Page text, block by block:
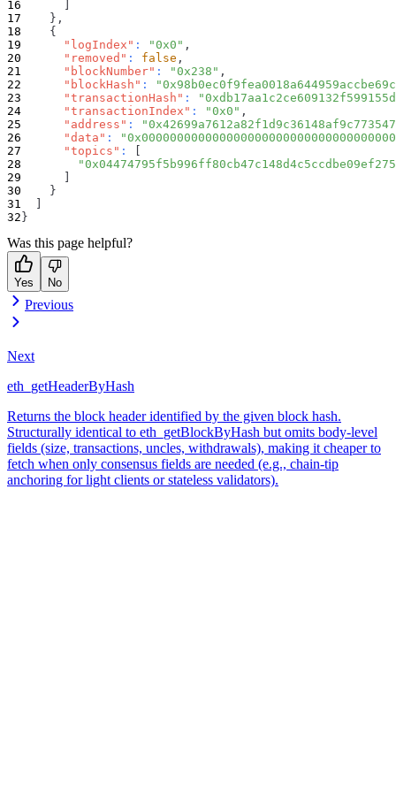
} ,
{
"logIndex" : "0x0" ,
"removed" : false ,
"blockNumber" : "0x238" ,
"blockHash" :
"transactionHash" :
"transactionIndex" : "0x0" ,
"address" :
"data" :
"topics" :
}
}
Was this page helpful?
Yes No
Previous
Next
eth_getHeaderByHash
Returns the block header identified by the given block hash.
Structurally identical to eth_getBlockByHash but omits body-level
fields (size, transactions, uncles, withdrawals), making it cheaper to
fetch when only consensus fields are needed (e.g., chain-tip
anchoring for light clients or stateless validators).